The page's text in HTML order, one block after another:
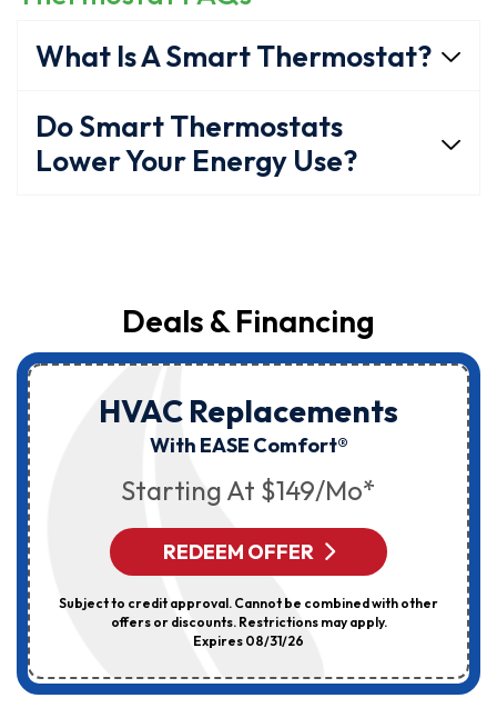
What Is A Smart Thermostat?
Do Smart Thermostats
Lower Your Energy Use?
Deals & Financing
HVAC Replacements
With EASE Comfort®
Starting At $149/mo*
REDEEM OFFER
Subject to credit approval. Cannot be combined with other
offers or discounts. Restrictions may apply.
Expires 08/31/26